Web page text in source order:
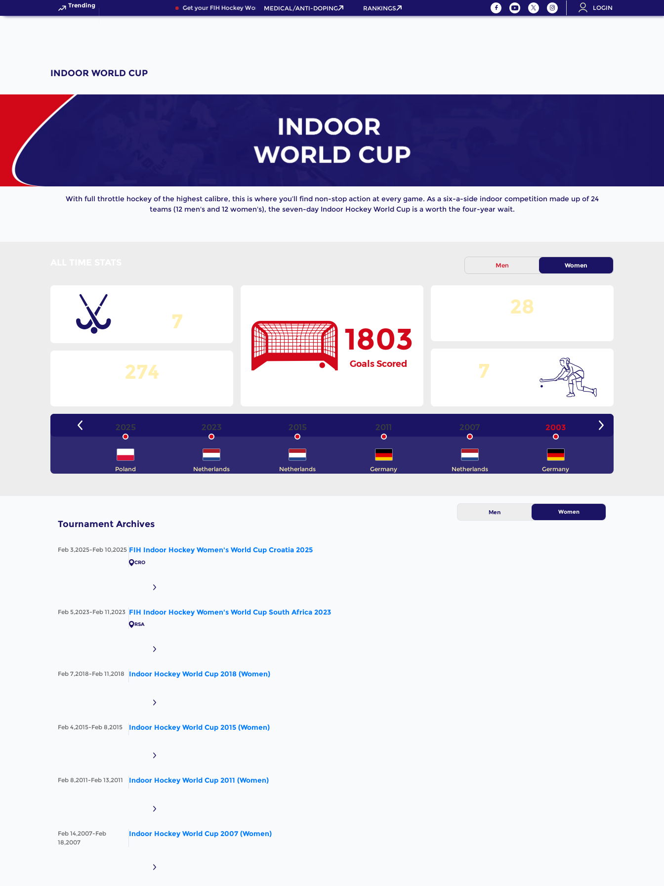
Trending Get your FIH Hockey World Cup 2026 Pass now!
MEDICAL/ANTI-DOPING RANKINGS LOGIN
INDOOR WORLD CUP
With full throttle hockey of the highest calibre, this is where you’ll find non-stop action at every game. As a six-a-side indoor competition made up of 24
teams (12 men's and 12 women's), the seven-day Indoor Hockey World Cup is a worth the four-year wait.
Men Women
7
274
1803
Goals Scored
28
7
2025
Poland
2023
Netherlands
2015
Netherlands
2011
Germany
2007
Netherlands
2003
Germany
Tournament Archives
Men Women
FIH Indoor Hockey Women's World Cup Croatia 2025
CRO
Feb 3,2025-Feb 10,2025
FIH Indoor Hockey Women's World Cup South Africa 2023
RSA
Feb 5,2023-Feb 11,2023
Indoor Hockey World Cup 2018 (Women)
Feb 7,2018-Feb 11,2018
Indoor Hockey World Cup 2015 (Women)
Feb 4,2015-Feb 8,2015
Indoor Hockey World Cup 2011 (Women)
Feb 8,2011-Feb 13,2011
Indoor Hockey World Cup 2007 (Women)
Feb 14,2007-Feb
18,2007